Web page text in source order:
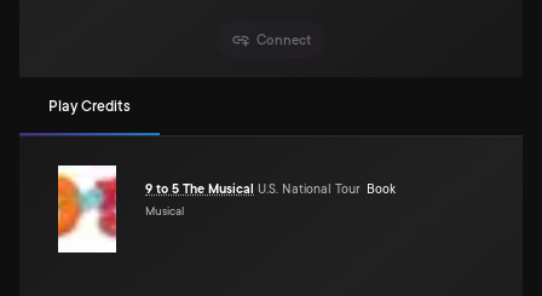
Connect
Play Credits
9 to 5 The Musical U.S. National Tour
Musical
Book